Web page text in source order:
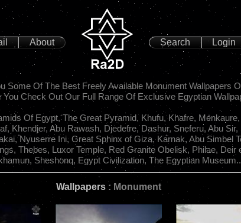
About Search Login
Some Of The Best Freely Available Monument Wallpapers
You Check Out Our Full Range Of Exclusive Egyptian
Of Egypt, The Great Pyramid, Khufu, Khafre,
Khendjer, Abu Rawash, Djedefre, Dashur, Sneferu, Abu Sir,
Nyuserre Ini, Great Sphinx of Giza, Karnak, Abu Simbel
Thebes, Luxor Temple, Red Granite Obelisk, Philae, Deir
Sheshonq, Egypt Civilization, The Egyptian Museum..
Wallpapers : Monument